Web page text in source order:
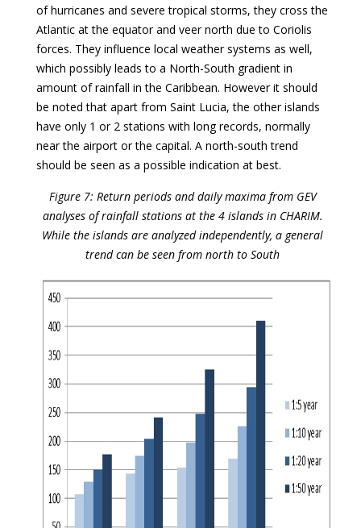
of hurricanes and severe tropical storms, they cross the
Atlantic at the equator and veer north due to Coriolis
forces. They influence local weather systems as well,
which possibly leads to a North-South gradient in
amount of rainfall in the Caribbean. However it should
be noted that apart from Saint Lucia, the other islands
have only 1 or 2 stations with long records, normally
near the airport or the capital. A north-south trend
should be seen as a possible indication at best.
Figure 7: Return periods and daily maxima from GEV
analyses of rainfall stations at the 4 islands in CHARIM.
While the islands are analyzed independently, a general
trend can be seen from north to South